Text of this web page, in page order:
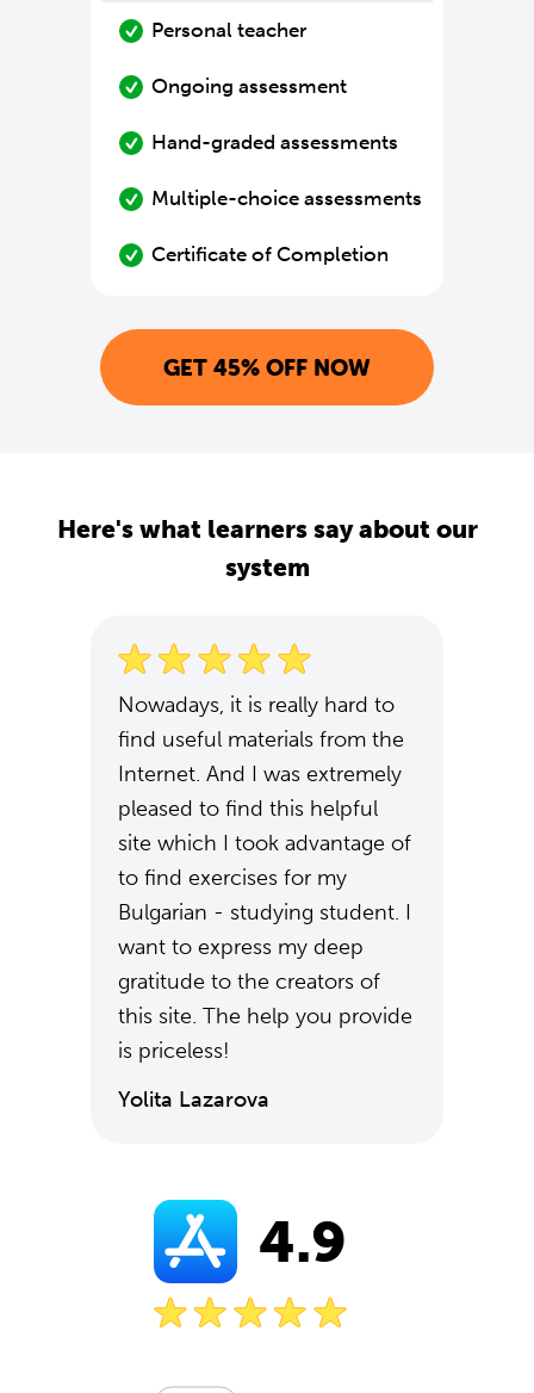
Personal teacher
Ongoing assessment
Hand-graded assessments
Multiple-choice assessments
Certificate of Completion
GET 45% OFF NOW
Here's what learners say about our
system
Nowadays, it is really hard to
find useful materials from the
Internet. And I was extremely
pleased to find this helpful
site which I took advantage of
to find exercises for my
Bulgarian - studying student. I
want to express my deep
gratitude to the creators of
this site. The help you provide
is priceless!
Yolita Lazarova
4.9